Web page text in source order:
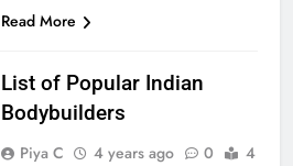
Read More
List of Popular Indian
Bodybuilders
Piya C 4 years ago 0
4